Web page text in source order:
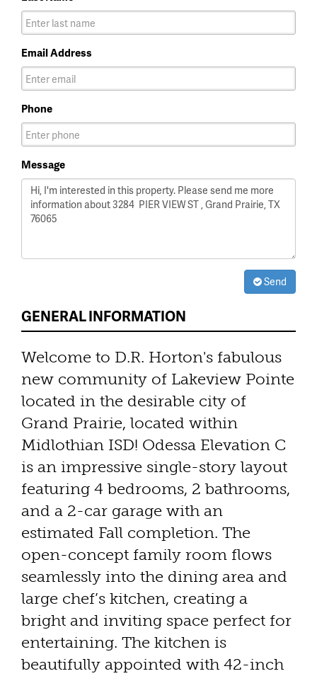
Email Address
Phone
Message
Send
GENERAL INFORMATION
Welcome to D.R. Horton's fabulous
new community of Lakeview Pointe
located in the desirable city of
Grand Prairie, located within
Midlothian ISD! Odessa Elevation C
is an impressive single-story layout
featuring 4 bedrooms, 2 bathrooms,
and a 2-car garage with an
estimated Fall completion. The
open-concept family room flows
seamlessly into the dining area and
large chef’s kitchen, creating a
bright and inviting space perfect for
entertaining. The kitchen is
beautifully appointed with 42-inch